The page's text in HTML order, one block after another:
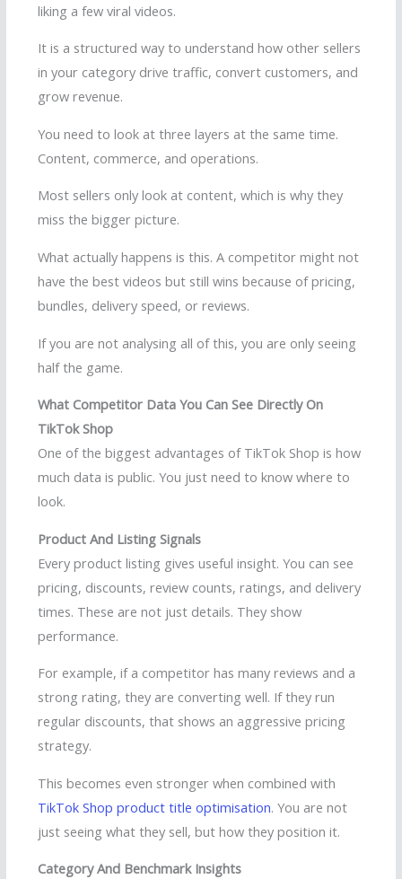
liking a few viral videos.
It is a structured way to understand how other sellers
in your category drive traffic, convert customers, and
grow revenue.
You need to look at three layers at the same time.
Content, commerce, and operations.
Most sellers only look at content, which is why they
miss the bigger picture.
What actually happens is this. A competitor might not
have the best videos but still wins because of pricing,
bundles, delivery speed, or reviews.
If you are not analysing all of this, you are only seeing
half the game.
What Competitor Data You Can See Directly On
TikTok Shop
One of the biggest advantages of TikTok Shop is how
much data is public. You just need to know where to
look.
Product And Listing Signals
Every product listing gives useful insight. You can see
pricing, discounts, review counts, ratings, and delivery
times. These are not just details. They show
performance.
For example, if a competitor has many reviews and a
strong rating, they are converting well. If they run
regular discounts, that shows an aggressive pricing
strategy.
This becomes even stronger when combined with
TikTok Shop product title optimisation. You are not
just seeing what they sell, but how they position it.
Category And Benchmark Insights